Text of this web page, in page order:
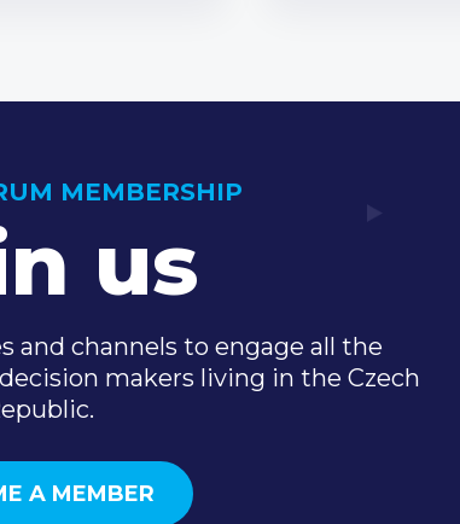
MEMBERSHIP
us
and channels to engage all the
makers living in the Czech
A MEMBER